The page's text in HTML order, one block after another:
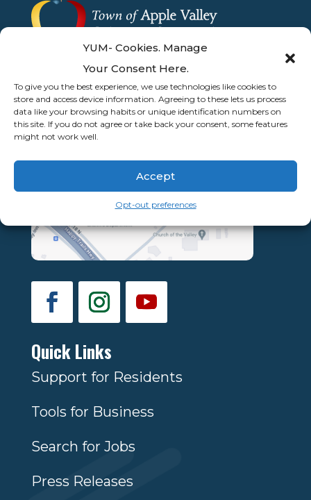
YUM- Cookies. Manage
Your Consent Here.
To give you the best experience, we use technologies like cookies to
store and access device information. Agreeing to these lets us process
data like your browsing habits or unique identification numbers on
this site. If you do not agree or take back your consent, some features
might not work well.
Accept
Opt-out preferences
Quick Links
Support for Residents
Tools for Business
Search for Jobs
Press Releases